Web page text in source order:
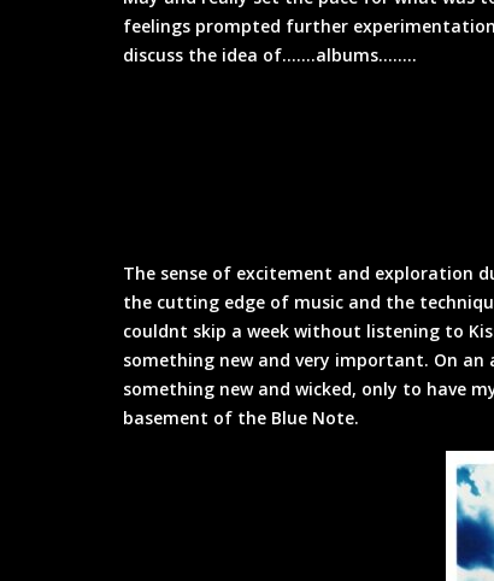
feelings prompted further
discuss the idea of…….albums……..
The sense of excitement and exploration
the cutting edge of music and the
couldnt skip a week without listening to
something new and very important. On an
something new and wicked, only to have
basement of the Blue Note.